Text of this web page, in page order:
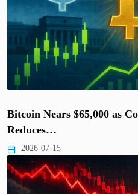
Bitcoin Nears $65,000 as
Reduces…
2026-07-15